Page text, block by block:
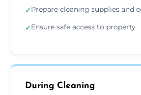
✓Prepare cleaning supplies and
✓Ensure safe access to property
During Cleaning